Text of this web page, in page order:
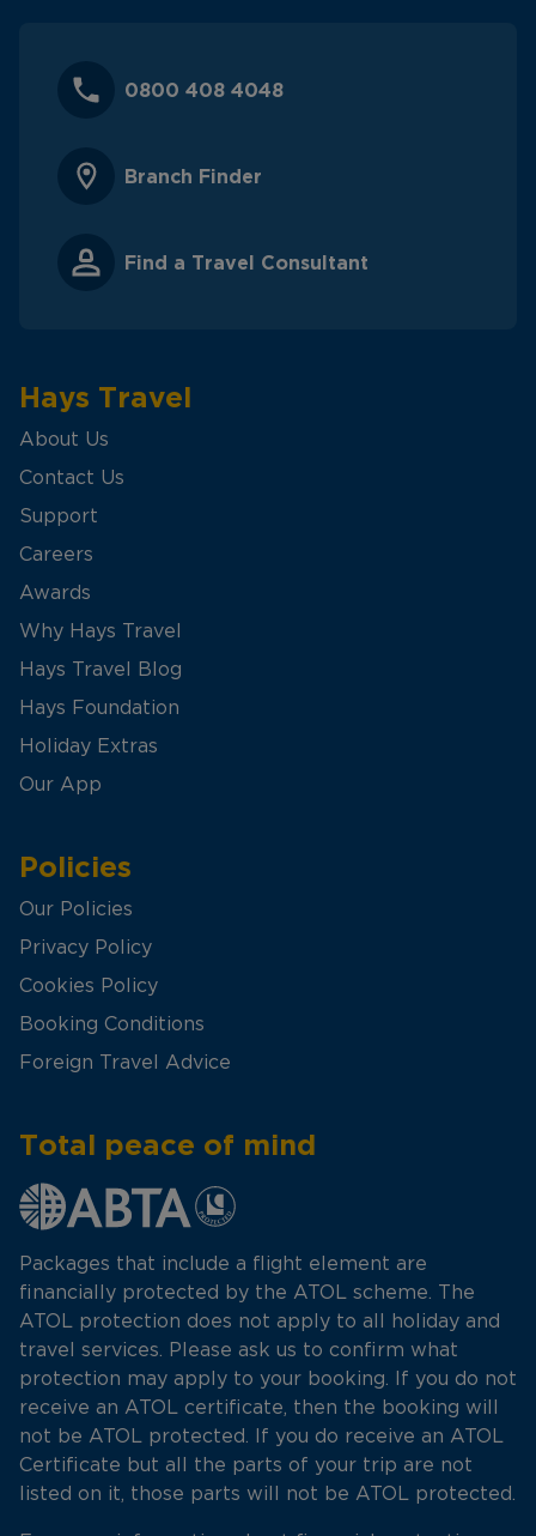
0800 408 4048
Branch Finder
Find a Travel Consultant
Hays Travel
About Us
Contact Us
Support
Careers
Awards
Why Hays Travel
Hays Travel Blog
Hays Foundation
Holiday Extras
Our App
Policies
Our Policies
Privacy Policy
Cookies Policy
Booking Conditions
Foreign Travel Advice
Total peace of mind
Packages that include a flight element are
financially protected by the ATOL scheme. The
ATOL protection does not apply to all holiday and
travel services. Please ask us to confirm what
protection may apply to your booking. If you do not
receive an ATOL certificate, then the booking will
not be ATOL protected. If you do receive an ATOL
Certificate but all the parts of your trip are not
listed on it, those parts will not be ATOL protected.